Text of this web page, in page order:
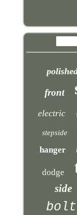
front
electric
stepside
hanger
dodge
side
bolt